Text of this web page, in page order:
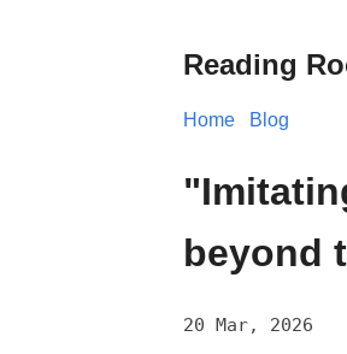
Reading
Home Blog
beyond
20 Mar, 2026